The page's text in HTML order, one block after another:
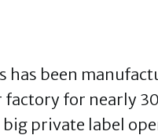
has been
factory for nearly
big private label